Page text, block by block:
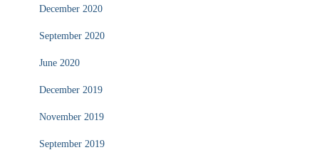
December 2020
September 2020
June 2020
December 2019
November 2019
September 2019